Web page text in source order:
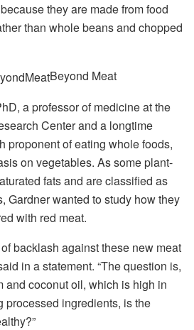
they are made from food
than whole beans and chopped
Beyond Meat
a professor of medicine at the
Center and a longtime
proponent of eating whole foods,
on vegetables. As some plant-
fats and are classified as
Gardner wanted to study how they
with red meat.
backlash against these new meat
in a statement. “The question is,
and coconut oil, which is high in
processed ingredients, is the